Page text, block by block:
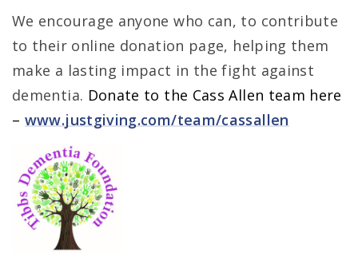
We encourage anyone who can, to contribute
to their online donation page, helping them
make a lasting impact in the fight against
dementia. Donate to the Cass Allen team here
– www.justgiving.com/team/cassallen